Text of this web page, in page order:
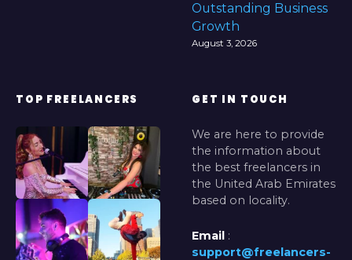
Outstanding Business
Growth
August 3, 2026
TOP FREELANCERS GET IN TOUCH
We are here to provide
the information about
the best freelancers in
the United Arab Emirates
based on locality.
Email :
support@freelancers-